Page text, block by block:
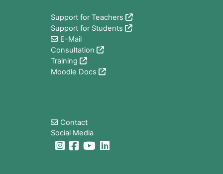
Support for Teachers
Support for Students
E-Mail
Consultation
Training
Moodle Docs
Contact
Social Media